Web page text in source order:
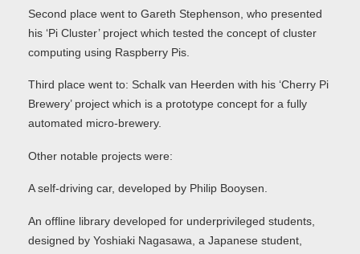
Second place went to Gareth Stephenson, who presented
his ‘Pi Cluster’ project which tested the concept of cluster
computing using Raspberry Pis.
Third place went to: Schalk van Heerden with his ‘Cherry Pi
Brewery’ project which is a prototype concept for a fully
automated micro-brewery.
Other notable projects were:
A self-driving car, developed by Philip Booysen.
An offline library developed for underprivileged students,
designed by Yoshiaki Nagasawa, a Japanese student,